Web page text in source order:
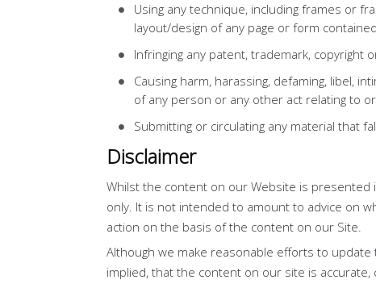
Using any technique, including frames or
layout/design of any page or form
Infringing any patent, trademark, copyright
Causing harm, harassing, defaming, libel,
of any person or any other act relating to
Submitting or circulating any material that
Disclaimer
Whilst the content on our Website is
only. It is not intended to amount to advice on
action on the basis of the content on our Site.
Although we make reasonable efforts to
implied, that the content on our site is